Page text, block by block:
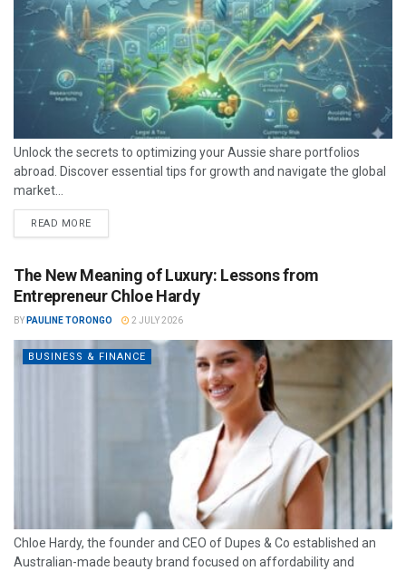
Unlock the secrets to optimizing your Aussie share portfolios
abroad. Discover essential tips for growth and navigate the global
market...
READ MORE
The New Meaning of Luxury: Lessons from
Entrepreneur Chloe Hardy
BY PAULINE TORONGO 2 JULY 2026
BUSINESS & FINANCE
Chloe Hardy, the founder and CEO of Dupes & Co established an
Australian-made beauty brand focused on affordability and